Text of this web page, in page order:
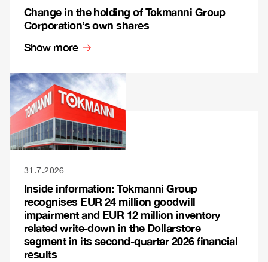
Change in the holding of Tokmanni Group
Corporation’s own shares
Show more
31.7.2026
Inside information: Tokmanni Group
recognises EUR 24 million goodwill
impairment and EUR 12 million inventory
related write-down in the Dollarstore
segment in its second-quarter 2026 financial
results